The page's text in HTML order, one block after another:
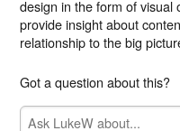
design in the form of
provide insight about
relationship to the big
Got a question about this?